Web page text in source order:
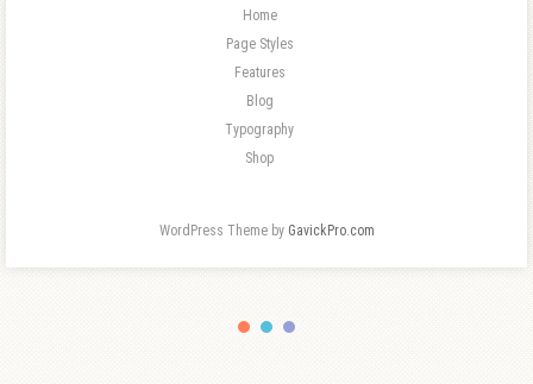
Home
Page Styles
Features
Blog
Typography
Shop
WordPress Theme by GavickPro.com